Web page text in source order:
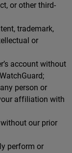
or other third-
trademark,
or
account without
person or
affiliation with
without our prior
perform or